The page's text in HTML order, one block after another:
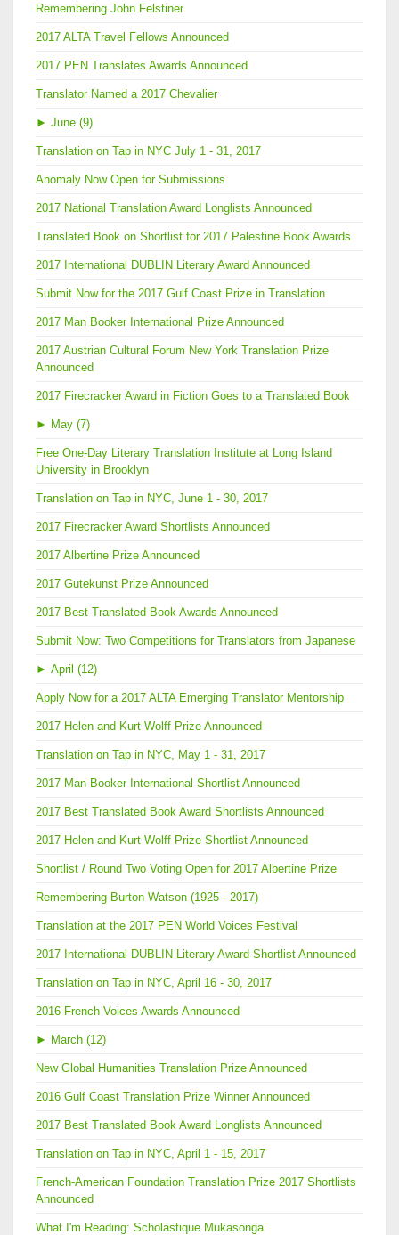
Remembering John Felstiner
2017 ALTA Travel Fellows Announced
2017 PEN Translates Awards Announced
Translator Named a 2017 Chevalier
► June (9)
Translation on Tap in NYC July 1 - 31, 2017
Anomaly Now Open for Submissions
2017 National Translation Award Longlists Announced
Translated Book on Shortlist for 2017 Palestine Book Awards
2017 International DUBLIN Literary Award Announced
Submit Now for the 2017 Gulf Coast Prize in Translation
2017 Man Booker International Prize Announced
2017 Austrian Cultural Forum New York Translation Prize
Announced
2017 Firecracker Award in Fiction Goes to a Translated Book
► May (7)
Free One-Day Literary Translation Institute at Long Island
University in Brooklyn
Translation on Tap in NYC, June 1 - 30, 2017
2017 Firecracker Award Shortlists Announced
2017 Albertine Prize Announced
2017 Gutekunst Prize Announced
2017 Best Translated Book Awards Announced
Submit Now: Two Competitions for Translators from Japanese
► April (12)
Apply Now for a 2017 ALTA Emerging Translator Mentorship
2017 Helen and Kurt Wolff Prize Announced
Translation on Tap in NYC, May 1 - 31, 2017
2017 Man Booker International Shortlist Announced
2017 Best Translated Book Award Shortlists Announced
2017 Helen and Kurt Wolff Prize Shortlist Announced
Shortlist / Round Two Voting Open for 2017 Albertine Prize
Remembering Burton Watson (1925 - 2017)
Translation at the 2017 PEN World Voices Festival
2017 International DUBLIN Literary Award Shortlist Announced
Translation on Tap in NYC, April 16 - 30, 2017
2016 French Voices Awards Announced
► March (12)
New Global Humanities Translation Prize Announced
2016 Gulf Coast Translation Prize Winner Announced
2017 Best Translated Book Award Longlists Announced
Translation on Tap in NYC, April 1 - 15, 2017
French-American Foundation Translation Prize 2017 Shortlists
Announced
What I'm Reading: Scholastique Mukasonga